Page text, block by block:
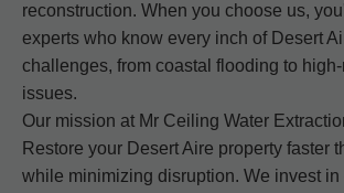
reconstruction. When you choose us,
experts who know every inch of Desert
challenges, from coastal flooding to
issues.
Our mission at Mr Ceiling Water
Restore your Desert Aire property faster
while minimizing disruption. We invest